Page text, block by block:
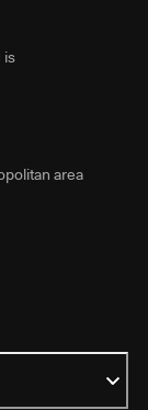
is
area